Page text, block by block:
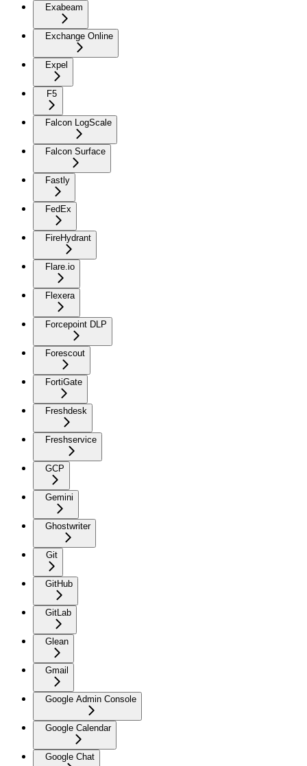
Exabeam
Exchange Online
Expel
F5
Falcon LogScale
Falcon Surface
Fastly
FedEx
FireHydrant
Flare.io
Flexera
Forcepoint DLP
Forescout
FortiGate
Freshdesk
Freshservice
GCP
Gemini
Ghostwriter
Git
GitHub
GitLab
Glean
Gmail
Google Admin Console
Google Calendar
Google Chat